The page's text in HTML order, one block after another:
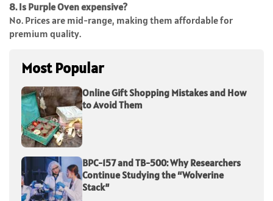
8. Is Purple Oven expensive?
No. Prices are mid-range, making them affordable for
premium quality.
Most Popular
Online Gift Shopping Mistakes and How
to Avoid Them
BPC-157 and TB-500: Why Researchers
Continue Studying the “Wolverine
Stack”